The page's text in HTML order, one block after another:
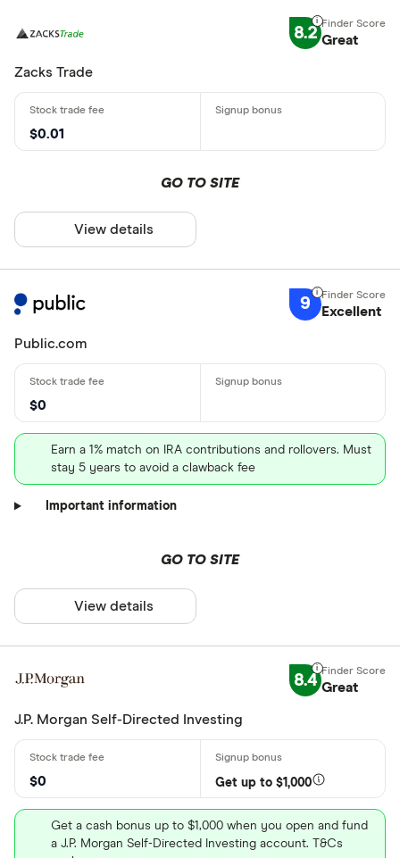
8.2 Great
Zacks Trade
$0.01
GO TO SITE
View details
9 Excellent
Public.com
$0
Earn a 1% match on IRA contributions and rollovers. Must
stay 5 years to avoid a clawback fee
Important information
GO TO SITE
View details
8.4 Great
J.P. Morgan Self-Directed Investing
$0 Get up to $1,000
Get a cash bonus up to $1,000 when you open and fund
a J.P. Morgan Self-Directed Investing account. T&Cs